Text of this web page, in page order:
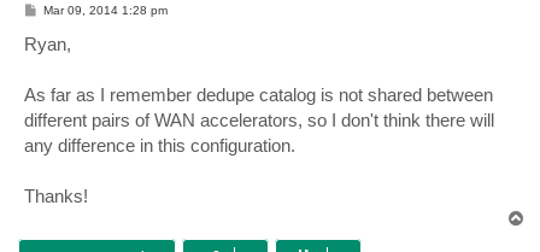
P
t
Mar 09, 2014 1:28 pm
Ryan,
As far as I remember dedupe catalog is not shared between
different pairs of WAN accelerators, so I don't think there will
any difference in this configuration.
Thanks!